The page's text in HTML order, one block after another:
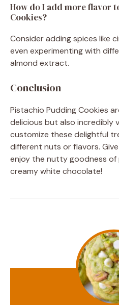
How do I add more flavor
Cookies?
Consider adding spices like
even experimenting with
almond extract.
Conclusion
Pistachio Pudding Cookies
delicious but also incredibly
customize these delightful
different nuts or flavors.
enjoy the nutty goodness
creamy white chocolate!